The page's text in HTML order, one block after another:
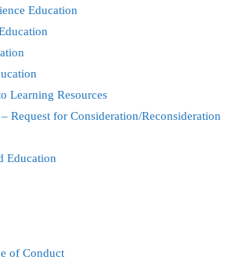
Education
Learning Resources
Request for Consideration/Reconsideration
Education
of Conduct